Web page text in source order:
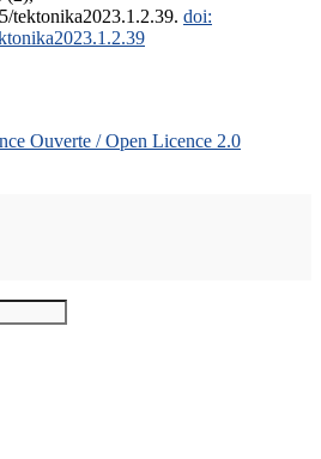
tektonika2023.1.2.39. doi:
Ouverte / Open Licence 2.0